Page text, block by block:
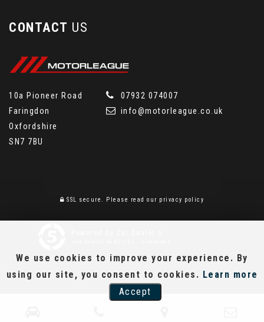
CONTACT US
10a Pioneer Road
Faringdon
Oxfordshire
SN7 7BU
07932 074007
info@motorleague.co.uk
SSL secure. Please read our privacy policy
We use cookies to improve your experience. By
using our site, you consent to cookies. Learn more
Accept